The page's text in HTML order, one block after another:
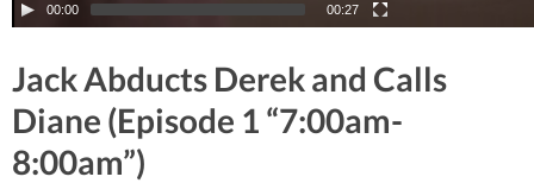
00:00 00:27
Jack Abducts Derek and Calls
Diane (Episode 1 “7:00am-
8:00am”)